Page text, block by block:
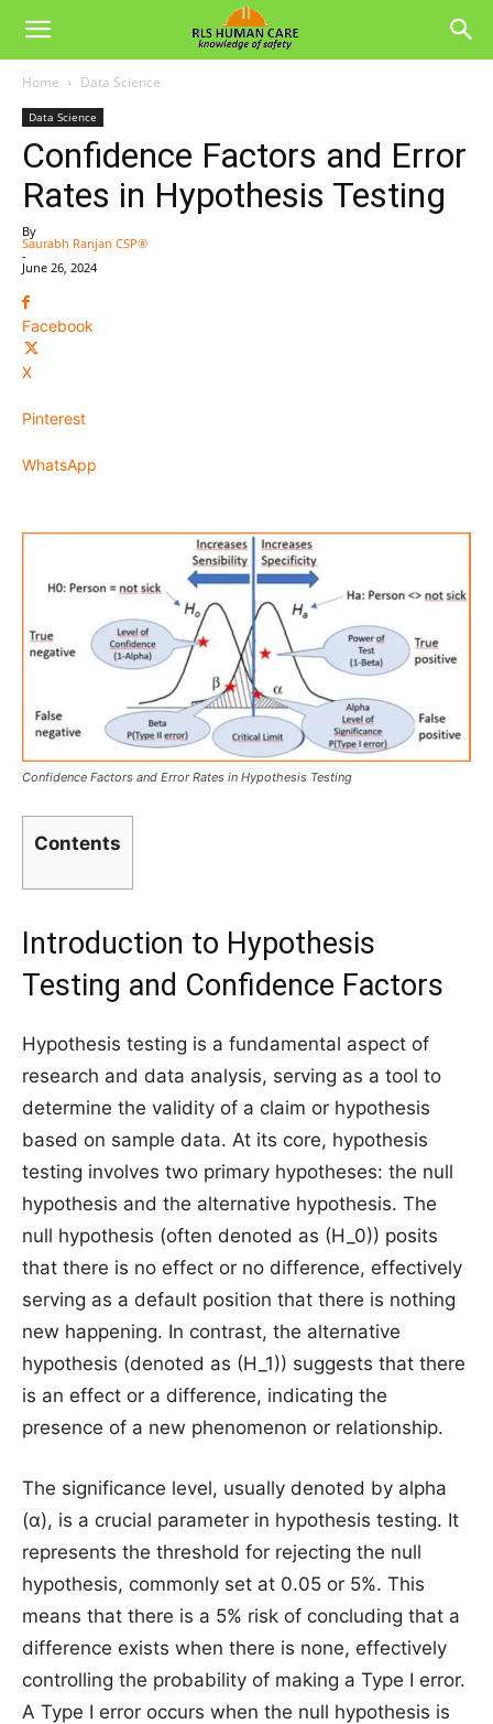
Home Data Science
Data Science
Confidence Factors and Error
Rates in Hypothesis Testing
By
Saurabh Ranjan CSP®
-
June 26, 2024
Facebook
X
Pinterest
WhatsApp
Confidence Factors and Error Rates in Hypothesis Testing
Contents
Introduction to Hypothesis
Testing and Confidence Factors
Hypothesis testing is a fundamental aspect of
research and data analysis, serving as a tool to
determine the validity of a claim or hypothesis
based on sample data. At its core, hypothesis
testing involves two primary hypotheses: the null
hypothesis and the alternative hypothesis. The
null hypothesis (often denoted as (H_0)) posits
that there is no effect or no difference, effectively
serving as a default position that there is nothing
new happening. In contrast, the alternative
hypothesis (denoted as (H_1)) suggests that there
is an effect or a difference, indicating the
presence of a new phenomenon or relationship.
The significance level, usually denoted by alpha
(α), is a crucial parameter in hypothesis testing. It
represents the threshold for rejecting the null
hypothesis, commonly set at 0.05 or 5%. This
means that there is a 5% risk of concluding that a
difference exists when there is none, effectively
controlling the probability of making a Type I error.
A Type I error occurs when the null hypothesis is